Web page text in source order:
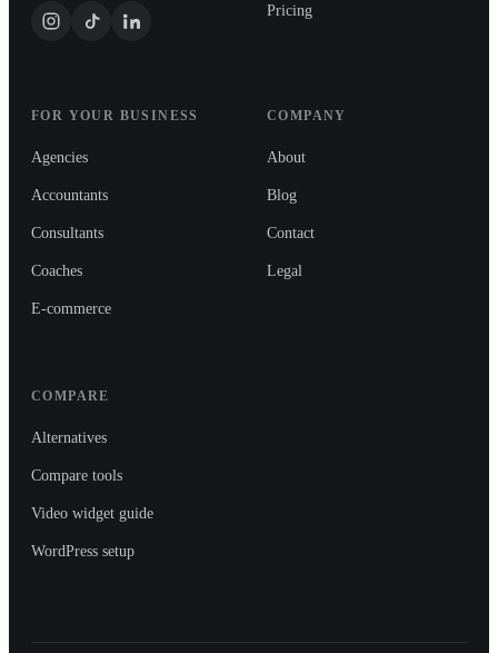
Pricing
FOR YOUR BUSINESS
Agencies
Accountants
Consultants
Coaches
E-commerce
COMPANY
About
Blog
Contact
Legal
COMPARE
Alternatives
Compare tools
Video widget guide
WordPress setup